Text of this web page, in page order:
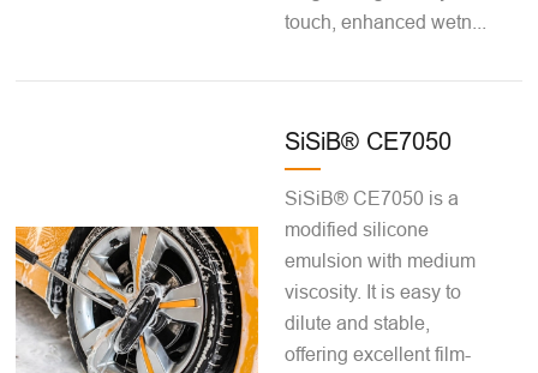
touch, enhanced wetn...
SiSiB® CE7050
SiSiB® CE7050 is a
modified silicone
emulsion with medium
viscosity. It is easy to
dilute and stable,
offering excellent film-